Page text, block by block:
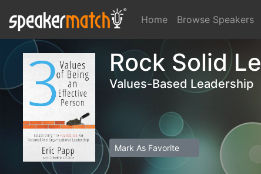
Home Browse Speakers
Rock Solid
Values-Based Leadership
Mark As Favorite